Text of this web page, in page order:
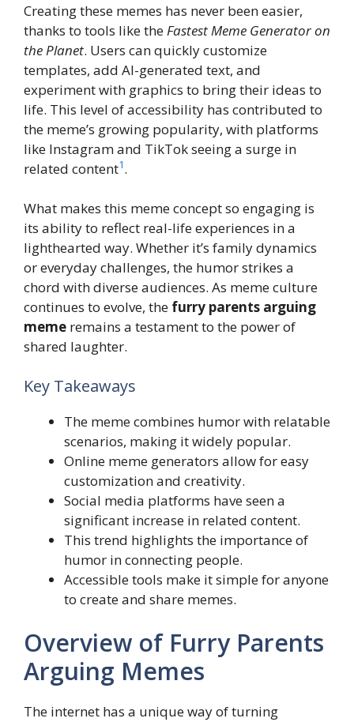
Creating these memes has never been easier,
thanks to tools like theFastest Meme Generator on
the Planet. Users can quickly customize
templates, add AI-generated text, and
experiment with graphics to bring their ideas to
life. This level of accessibility has contributed to
the meme’s growing popularity, with platforms
like Instagram and TikTok seeing a surge in
related content1.
What makes this meme concept so engaging is
its ability to reflect real-life experiences in a
lighthearted way. Whether it’s family dynamics
or everyday challenges, the humor strikes a
chord with diverse audiences. As meme culture
continues to evolve, the furry parents arguing
meme remains a testament to the power of
shared laughter.
Key Takeaways
The meme combines humor with relatable
scenarios, making it widely popular.
Online meme generators allow for easy
customization and creativity.
Social media platforms have seen a
significant increase in related content.
This trend highlights the importance of
humor in connecting people.
Accessible tools make it simple for anyone
to create and share memes.
Overview of Furry Parents
Arguing Memes
The internet has a unique way of turning